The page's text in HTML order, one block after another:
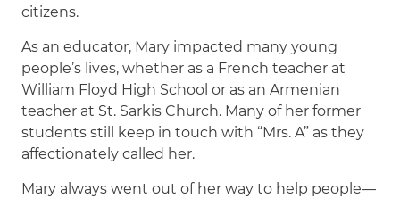
citizens.
As an educator, Mary impacted many young
people’s lives, whether as a French teacher at
William Floyd High School or as an Armenian
teacher at St. Sarkis Church. Many of her former
students still keep in touch with “Mrs. A” as they
affectionately called her.
Mary always went out of her way to help people—